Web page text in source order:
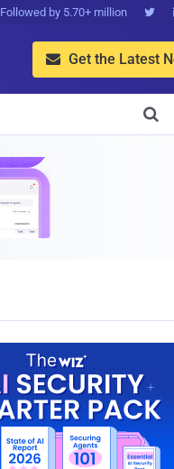
Followed by 5.70+ million 
 Get the Latest
